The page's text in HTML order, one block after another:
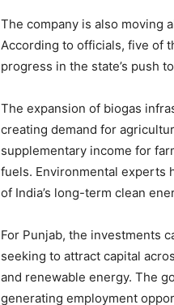
The company is also moving
According to officials, five of
progress in the state’s push
The expansion of biogas
creating demand for
supplementary income for
fuels. Environmental experts
of India’s long-term clean
For Punjab, the investments
seeking to attract capital
and renewable energy. The
generating employment